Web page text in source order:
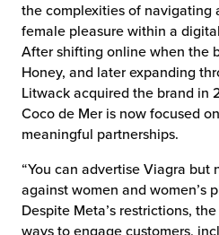
the complexities of navigating
female pleasure within a
After shifting online when the
Honey, and later expanding
Litwack acquired the brand in
Coco de Mer is now focused
meaningful partnerships.
“You can advertise Viagra but
against women and women’s
Despite Meta’s restrictions,
ways to engage customers,